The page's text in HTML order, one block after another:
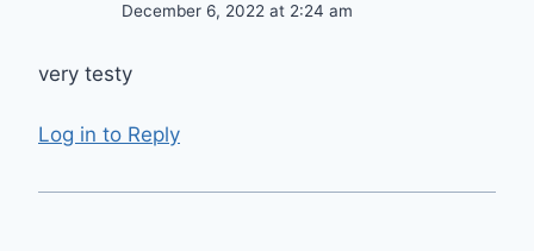
December 6, 2022 at 2:24 am
very testy
Log in to Reply